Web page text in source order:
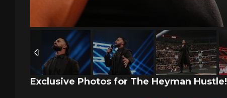
Exclusive Photos for The Heyman Hustle!